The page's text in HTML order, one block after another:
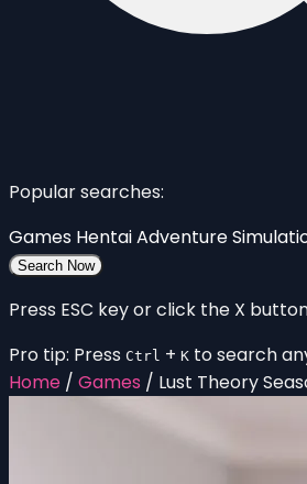
Popular searches:
Games HentaiAdventure
Search Now
Press ESC key or click the X
Pro tip: Press Ctrl + K to search
Home / Games / Lust Theory